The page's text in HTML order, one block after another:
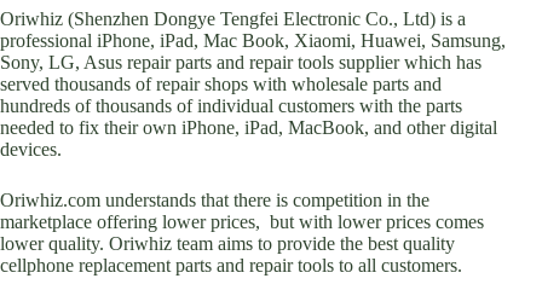
Oriwhiz (Shenzhen Dongye Tengfei Electronic Co., Ltd) is a
professional iPhone, iPad, Mac Book, Xiaomi, Huawei, Samsung,
Sony, LG, Asus repair parts and repair tools supplier which has
served thousands of repair shops with wholesale parts and
hundreds of thousands of individual customers with the parts
needed to fix their own iPhone, iPad, MacBook, and other digital
devices.
Oriwhiz.com understands that there is competition in the
marketplace offering lower prices, but with lower prices comes
lower quality. Oriwhiz team aims to provide the best quality
cellphone replacement parts and repair tools to all customers.